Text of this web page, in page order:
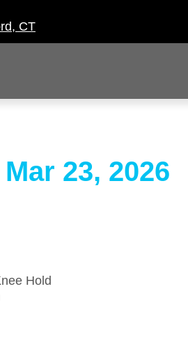
CT
23, 2026
Hold